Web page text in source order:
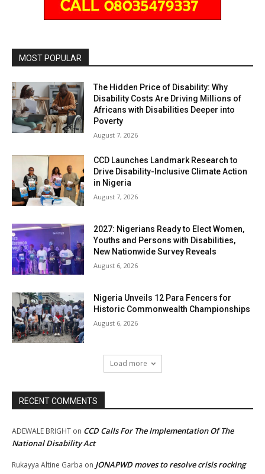
MOST POPULAR
The Hidden Price of Disability: Why
Disability Costs Are Driving Millions of
Africans with Disabilities Deeper into
Poverty
August 7, 2026
CCD Launches Landmark Research to
Drive Disability-Inclusive Climate Action
in Nigeria
August 7, 2026
2027: Nigerians Ready to Elect Women,
Youths and Persons with Disabilities,
New Nationwide Survey Reveals
August 6, 2026
Nigeria Unveils 12 Para Fencers for
Historic Commonwealth Championships
August 6, 2026
Load more
RECENT COMMENTS
ADEWALE BRIGHT on CCD Calls For The Implementation Of The
National Disability Act
Rukayya Altine Garba on JONAPWD moves to resolve crisis rocking